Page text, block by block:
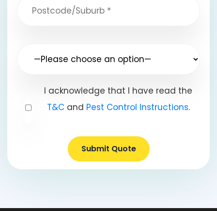
I acknowledge that I have read the
T&Cand Pest Control Instructions.
Submit Quote